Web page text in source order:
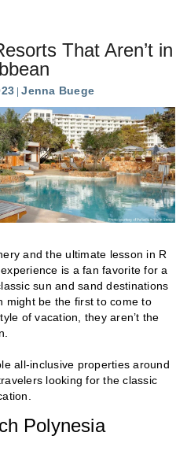
That Aren’t in
Jenna Buege
and the ultimate lesson in R
is a fan favorite for a
sun and sand destinations
might be the first to come to
of vacation, they aren’t the
all-inclusive properties around
looking for the classic
Polynesia